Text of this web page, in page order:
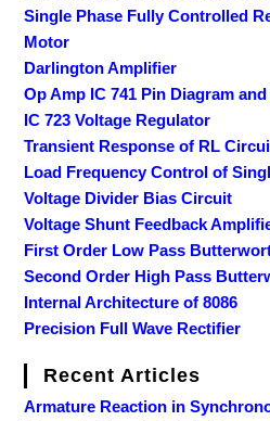
Single Phase Fully Controlled
Motor
Darlington Amplifier
Op Amp IC 741 Pin Diagram
IC 723 Voltage Regulator
Transient Response of RL
Load Frequency Control of
Voltage Divider Bias Circuit
Voltage Shunt Feedback
First Order Low Pass
Second Order High Pass
Internal Architecture of 8086
Precision Full Wave Rectifier
Recent Articles
Armature Reaction in